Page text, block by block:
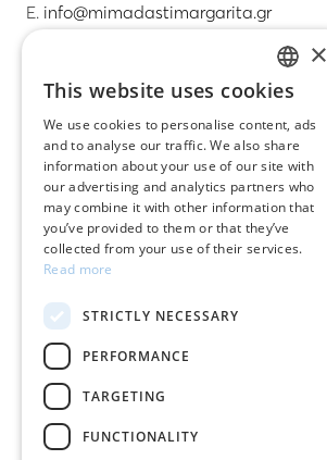
E. info@mimadastimargarita.gr
Care instructions for jewelry
Terms & conditions
Payment policy
My account
Contact
GREEK
ENGLISH
×
This website uses cookies
We use cookies to personalise content, ads
and to analyse our traffic. We also share
information about your use of our site with
our advertising and analytics partners who
may combine it with other information that
you’ve provided to them or that they’ve
collected from your use of their services.
Read more
STRICTLY NECESSARY
PERFORMANCE
TARGETING
FUNCTIONALITY